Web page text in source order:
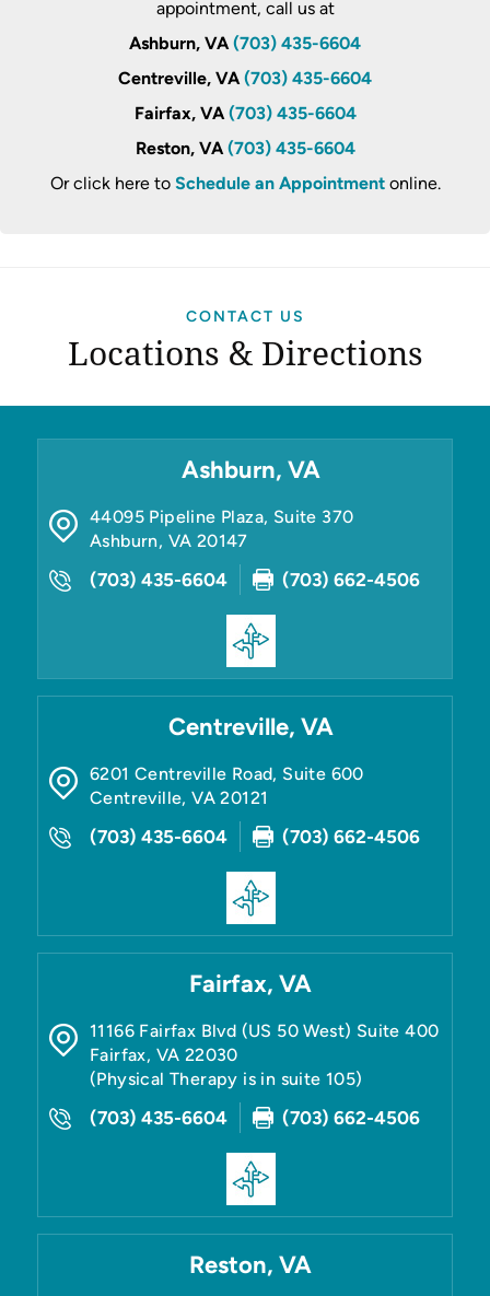
appointment, call us at
Ashburn, VA (703) 435-6604
Centreville, VA (703) 435-6604
Fairfax, VA (703) 435-6604
Reston, VA (703) 435-6604
Or click here to Schedule an Appointmentonline.
CONTACT US
Locations & Directions
Ashburn, VA
44095 Pipeline Plaza, Suite 370
Ashburn, VA 20147
(703) 435-6604 (703) 662-4506
Centreville, VA
6201 Centreville Road, Suite 600
Centreville,VA 20121
(703) 435-6604 (703) 662-4506
Fairfax, VA
11166 Fairfax Blvd (US 50 West) Suite 400
Fairfax, VA 22030
(Physical Therapy is in suite 105)
(703) 435-6604 (703) 662-4506
Reston, VA